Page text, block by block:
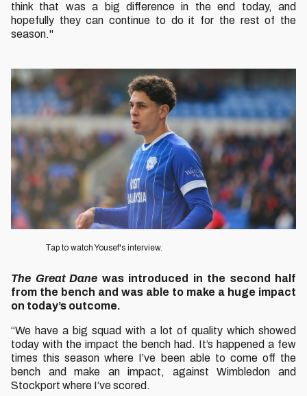
think that was a big difference in the end today, and
hopefully they can continue to do it for the rest of the
season."
Image
Tap to watch Yousef's interview.
The Great Dane was introduced in the second half
from the bench and was able to make a huge impact
on today’s outcome.
“We have a big squad with a lot of quality which showed
today with the impact the bench had. It’s happened a few
times this season where I’ve been able to come off the
bench and make an impact, against Wimbledon and
Stockport where I’ve scored.